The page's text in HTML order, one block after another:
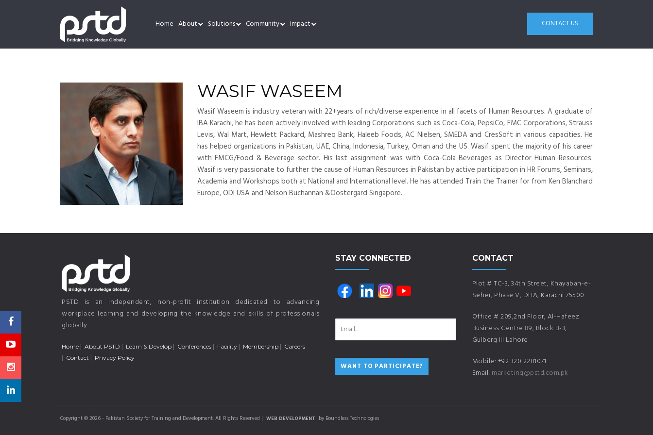
CONTACT US
Home About Solutions Community Impact
WASIF WASEEM
Wasif Waseem is industry veteran with 22+years of rich/diverse experience in all facets of Human Resources. A graduate of
IBA Karachi, he has been actively involved with leading Corporations such as Coca-Cola, PepsiCo, FMC Corporations, Strauss
Levis, Wal Mart, Hewlett Packard, Mashreq Bank, Haleeb Foods, AC Nielsen, SMEDA and CresSoft in various capacities. He
has helped organizations in Pakistan, UAE, China, Indonesia, Turkey, Oman and the US. Wasif spent the majority of his career
with FMCG/Food & Beverage sector. His last assignment was with Coca-Cola Beverages as Director Human Resources.
Wasif is very passionate to further the cause of Human Resources in Pakistan by active participation in HR Forums, Seminars,
Academia and Workshops both at National and International level. He has attended Train the Trainer for from Ken Blanchard
Europe, ODI USA and Nelson Buchannan &Oostergard Singapore.
PSTD is an independent, non-profit institution dedicated to advancing
workplace learning and developing the knowledge and skills of professionals
globally.
Home About PSTD Learn & Develop Conferences Facility Membership
Careers
Contact
Privacy Policy
STAY CONNECTED CONTACT
Plot # TC-3, 34th Street, Khayaban-e-
Seher, Phase V, DHA, Karachi 75500.
Office # 209,2nd Floor, Al-Hafeez
Business Centre 89, Block B-3,
Gulberg III Lahore
Mobile: +92 320 2201071
Email: marketing@pstd.com.pk
Copyright © 2026 - Pakistan Society for Training and Development. All Rights Reserved | WEB DEVELOPMENT by Boundless Technologies